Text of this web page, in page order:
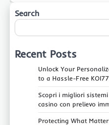
Search
Recent Posts
Unlock Your
to a Hassle-Free KOI77
Scopri i migliori
casino con prelievo
Protecting What